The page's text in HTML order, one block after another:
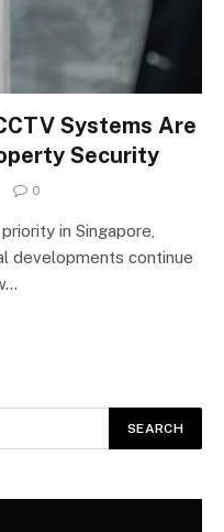
Systems Are
Security
0
in Singapore,
developments continue